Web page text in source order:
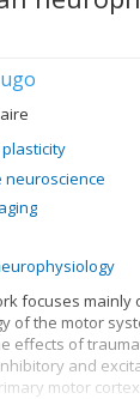
neuroscience
focuses mainly
of the motor
effects of
and
motor